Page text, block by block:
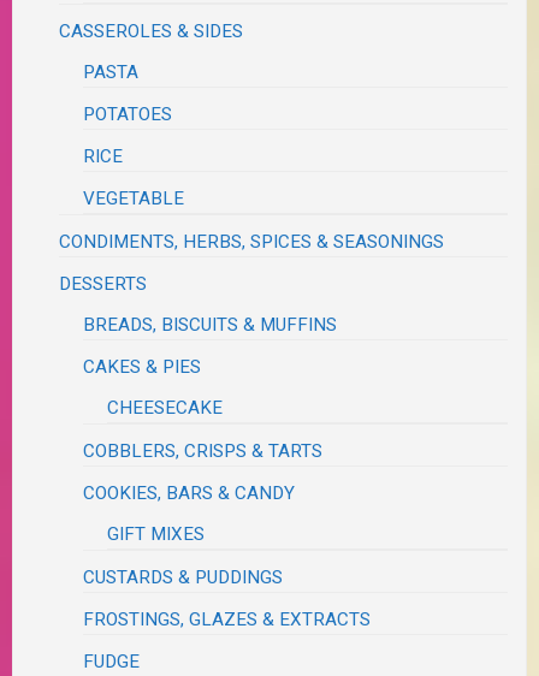
CASSEROLES & SIDES
PASTA
POTATOES
RICE
VEGETABLE
CONDIMENTS, HERBS, SPICES & SEASONINGS
DESSERTS
BREADS, BISCUITS & MUFFINS
CAKES & PIES
CHEESECAKE
COBBLERS, CRISPS & TARTS
COOKIES, BARS & CANDY
GIFT MIXES
CUSTARDS & PUDDINGS
FROSTINGS, GLAZES & EXTRACTS
FUDGE